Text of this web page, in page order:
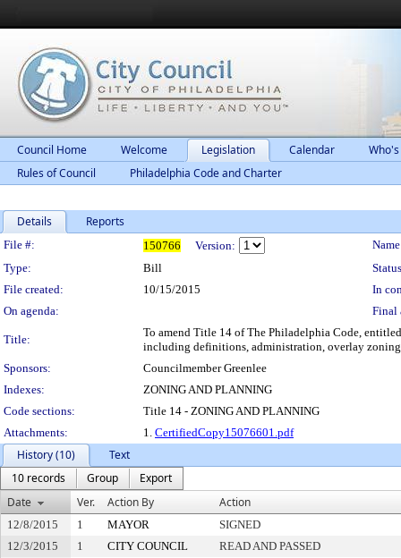
Council Home Welcome Legislation Calendar
Rules of Council
Philadelphia Code and Charter
Details Reports
Legislation Details
File #: 150766 Version:
Type:
Bill
File created:
10/15/2015
In
On agenda:
Final
Title:
To amend Title 14 of The Philadelphia Code,
including definitions, administration, overlay zoning
Sponsors:
Councilmember Greenlee
Indexes:
ZONING AND PLANNING
Code sections:
Title 14 - ZONING AND PLANNING
Attachments:
1. CertifiedCopy15076601.pdf
History (10)
Text
10 records
Group
Export
Date
Ver. Action By Action
12/8/2015 1 MAYOR
SIGNED
12/3/2015
1 CITY COUNCIL
READ AND PASSED